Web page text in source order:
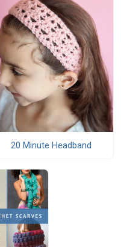
20 Minute Headband